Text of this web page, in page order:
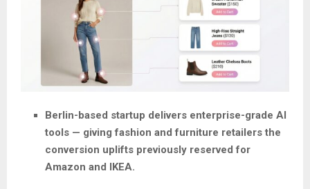
Berlin-based startup delivers enterprise-grade AI
tools — giving fashion and furniture retailers the
conversion uplifts previously reserved for
Amazon and IKEA.